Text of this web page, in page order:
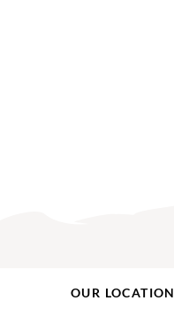
OUR LOCATION